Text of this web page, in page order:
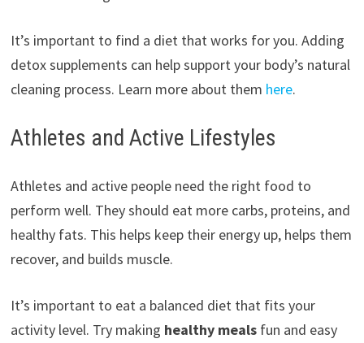
It’s important to find a diet that works for you. Adding
detox supplements can help support your body’s natural
cleaning process. Learn more about them here.
Athletes and Active Lifestyles
Athletes and active people need the right food to
perform well. They should eat more carbs, proteins, and
healthy fats. This helps keep their energy up, helps them
recover, and builds muscle.
It’s important to eat a balanced diet that fits your
activity level. Try making healthy mealsfun and easy